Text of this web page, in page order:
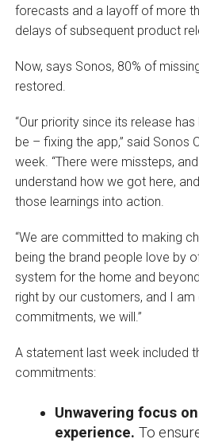
forecasts and a layoff of more
delays of subsequent product
Now, says Sonos, 80% of
restored.
“Our priority since its release
be – fixing the app,” said Sonos
week. “There were missteps,
understand how we got here,
those learnings into action.
“We are committed to making
being the brand people love by
system for the home and
right by our customers, and I
commitments, we will.”
A statement last week included
commitments:
Unwavering focus
experience. To